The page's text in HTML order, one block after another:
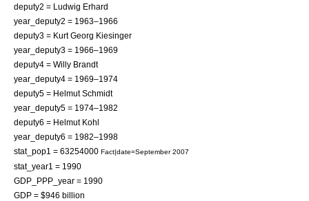
deputy2 = Ludwig Erhard
year_deputy2 = 1963–1966
deputy3 = Kurt Georg Kiesinger
year_deputy3 = 1966–1969
deputy4 = Willy Brandt
year_deputy4 = 1969–1974
deputy5 = Helmut Schmidt
year_deputy5 = 1974–1982
deputy6 = Helmut Kohl
year_deputy6 = 1982–1998
stat_pop1 = 63254000 Fact|date=September 2007
stat_year1 = 1990
GDP_PPP_year = 1990
GDP = $946 billion